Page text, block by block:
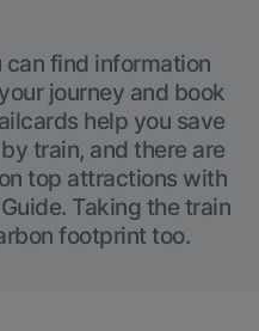
can find information
journey and book
help you save
train, and there are
top attractions with
Taking the train
footprint too.